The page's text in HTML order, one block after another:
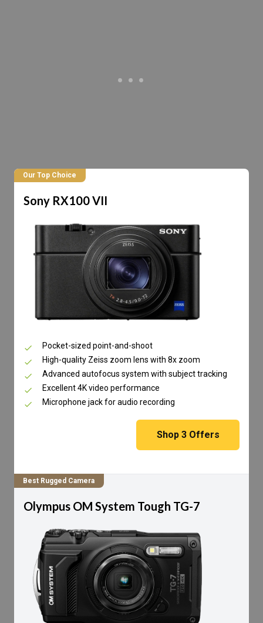
Our Top Choice
Sony RX100 VII
Pocket-sized point-and-shoot
High-quality Zeiss zoom lens with 8x zoom
Advanced autofocus system with subject tracking
Excellent 4K video performance
Microphone jack for audio recording
Shop 3Offers
Best Rugged Camera
Olympus OM System Tough TG-7